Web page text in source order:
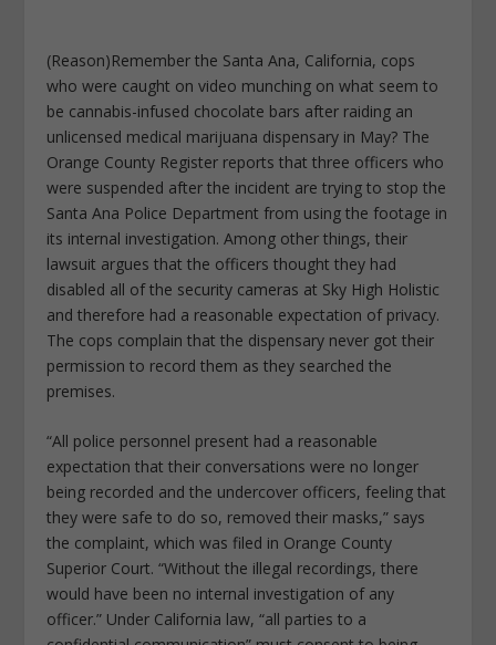
(Reason)Remember the Santa Ana, California, cops
who were caught on video munching on what seem to
be cannabis-infused chocolate bars after raiding an
unlicensed medical marijuana dispensary in May? The
Orange County Register reports that three officers who
were suspended after the incident are trying to stop the
Santa Ana Police Department from using the footage in
its internal investigation. Among other things, their
lawsuit argues that the officers thought they had
disabled all of the security cameras at Sky High Holistic
and therefore had a reasonable expectation of privacy.
The cops complain that the dispensary never got their
permission to record them as they searched the
premises.
“All police personnel present had a reasonable
expectation that their conversations were no longer
being recorded and the undercover officers, feeling that
they were safe to do so, removed their masks,” says
the complaint, which was filed in Orange County
Superior Court. “Without the illegal recordings, there
would have been no internal investigation of any
officer.” Under California law, “all parties to a